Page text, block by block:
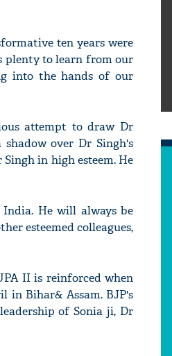
ten years were
plenty to learn from our
into the hands of our
attempt to draw Dr
over Dr Singh's
in high esteem. He
He will always be
esteemed colleagues,
II is reinforced when
in Bihar& Assam. BJP's
of Sonia ji, Dr
Khan hilarious reply to
fan telling him 'Filmo
mai aao...Khabro mai